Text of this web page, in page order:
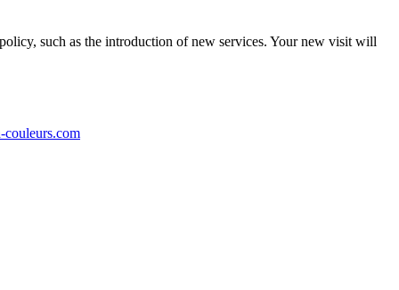
such as the introduction of new services. Your new visit will
couleurs.com